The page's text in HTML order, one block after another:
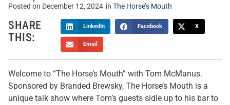
Posted on December 12, 2024 in The Horse’s Mouth
SHARE
THIS:
LinkedIn Facebook X
Email
Welcome to “The Horse’s Mouth” with Tom McManus.
Sponsored by Branded Brewsky, The Horse’s Mouth is a
unique talk show where Tom’s guests sidle up to his bar to